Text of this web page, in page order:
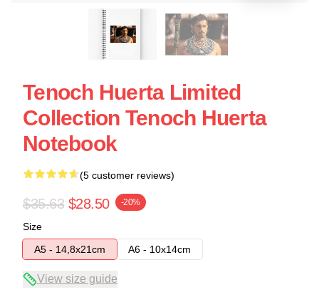
Tenoch Huerta Limited
Collection Tenoch Huerta
Notebook
(5 customer reviews)
$35.63 $28.50 -20%
Size
A5 - 14,8x21cm
A6 - 10x14cm
View size guide